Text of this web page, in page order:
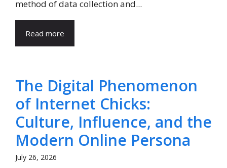
method of data collection and...
Read more
The Digital Phenomenon
of Internet Chicks:
Culture, Influence, and the
Modern Online Persona
July 26, 2026